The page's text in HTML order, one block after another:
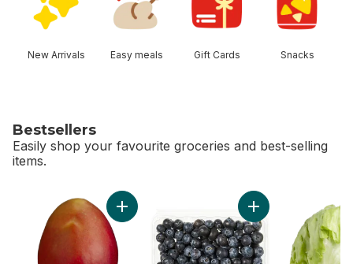
New Arrivals Easy meals Gift Cards Snacks
Bestsellers
Easily shop your favourite groceries and best-selling
items.
skip Bestsellers
Add Mango to cart Add Blueberries 1